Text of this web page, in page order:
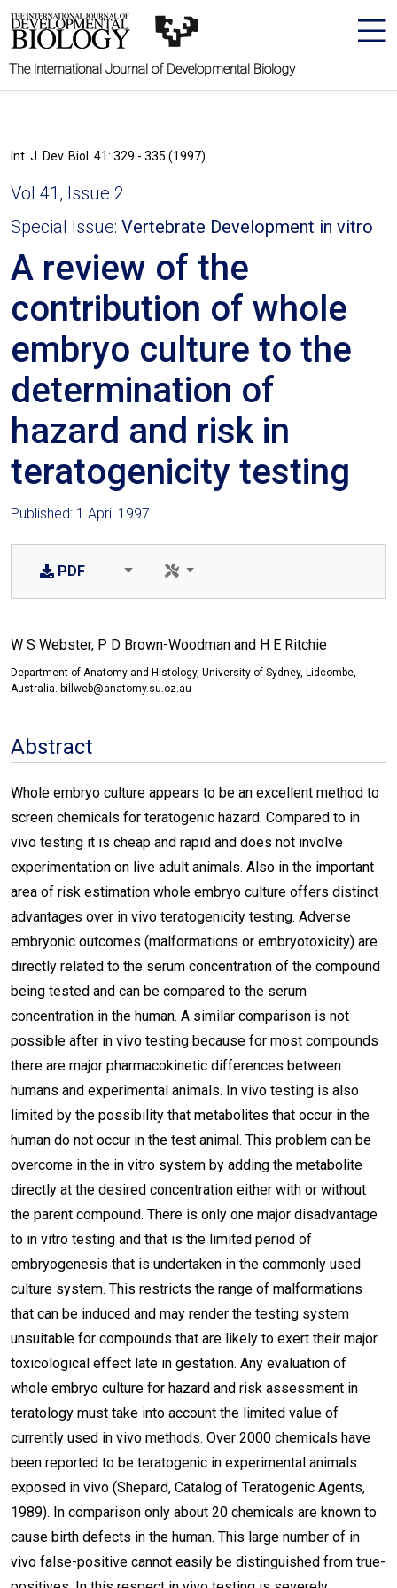
The International Journal of Developmental Biology
Int. J. Dev. Biol. 41: 329 - 335 (1997)
Vol 41, Issue 2
Special Issue: Vertebrate Development in vitro
A review of the
contribution of whole
embryo culture to the
determination of
hazard and risk in
teratogenicity testing
Published: 1 April 1997
PDF
W S Webster, P D Brown-Woodman and H E Ritchie
Department of Anatomy and Histology, University of Sydney, Lidcombe,
Australia. billweb@anatomy.su.oz.au
Abstract
Whole embryo culture appears to be an excellent method to
screen chemicals for teratogenic hazard. Compared to in
vivo testing it is cheap and rapid and does not involve
experimentation on live adult animals. Also in the important
area of risk estimation whole embryo culture offers distinct
advantages over in vivo teratogenicity testing. Adverse
embryonic outcomes (malformations or embryotoxicity) are
directly related to the serum concentration of the compound
being tested and can be compared to the serum
concentration in the human. A similar comparison is not
possible after in vivo testing because for most compounds
there are major pharmacokinetic differences between
humans and experimental animals. In vivo testing is also
limited by the possibility that metabolites that occur in the
human do not occur in the test animal. This problem can be
overcome in the in vitro system by adding the metabolite
directly at the desired concentration either with or without
the parent compound. There is only one major disadvantage
to in vitro testing and that is the limited period of
embryogenesis that is undertaken in the commonly used
culture system. This restricts the range of malformations
that can be induced and may render the testing system
unsuitable for compounds that are likely to exert their major
toxicological effect late in gestation. Any evaluation of
whole embryo culture for hazard and risk assessment in
teratology must take into account the limited value of
currently used in vivo methods. Over 2000 chemicals have
been reported to be teratogenic in experimental animals
exposed in vivo (Shepard, Catalog of Teratogenic Agents,
1989). In comparison only about 20 chemicals are known to
cause birth defects in the human. This large number of in
vivo false-positive cannot easily be distinguished from true-